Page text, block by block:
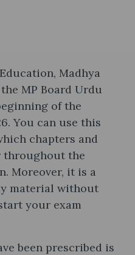
Madhya
MP Board Urdu
of the
You can use this
chapters and
throughout the
Moreover, it is a
material without
your exam
been prescribed is